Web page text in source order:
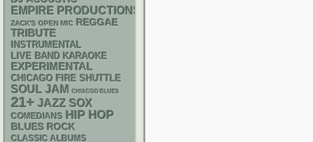
EMPIRE PRODUCTIONS
ZACK'S OPEN MIC
REGGAE
TRIBUTE
INSTRUMENTAL
LIVE BAND KARAOKE
EXPERIMENTAL
CHICAGO FIRE SHUTTLE
SOUL JAM CHIACGO BLUES
21+ JAZZ SOX
COMEDIANS HIP HOP
BLUES ROCK
CLASSIC ALBUMS